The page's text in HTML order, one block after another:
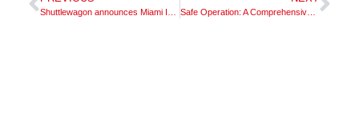
Shuttlewagon announces Miami Industrial Trucks, Inc. dealer territory appointment in Ohio and Kentucky Safe Operation: A Comprehensive Guide to Shuttlewagon Mobile Railcar Movers